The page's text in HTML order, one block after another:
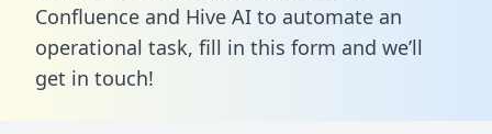
Confluence and Hive AI to automate an
operational task, fill in this form and we’ll
get in touch!